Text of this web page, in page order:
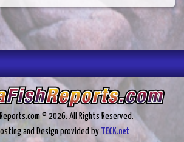
© 2026. All Rights Reserved.
and Design provided by TECK.net